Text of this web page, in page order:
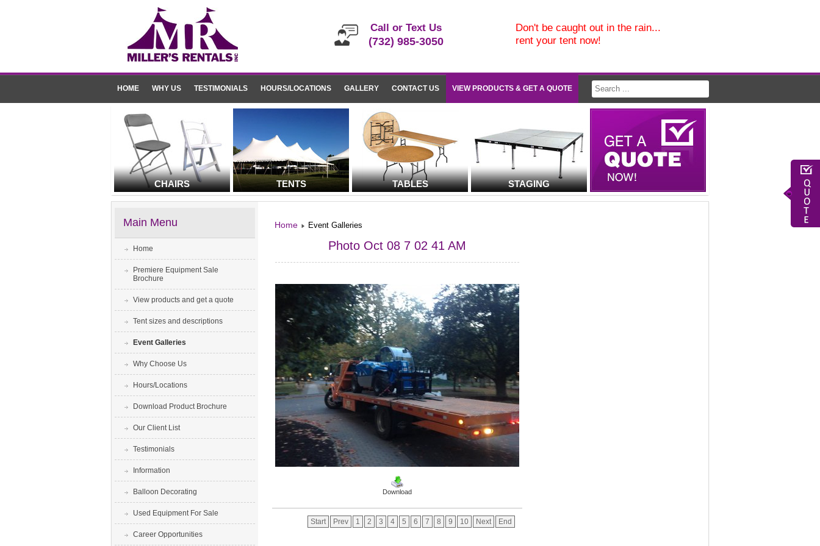
Call or Text Us
(732) 985-3050
Don't be caught out in the rain...
rent your tent now!
HOME WHY US TESTIMONIALS HOURS/LOCATIONS GALLERY CONTACT US VIEW PRODUCTS & GET A QUOTE
CHAIRS TENTS TABLES STAGING
Main Menu
Home
Premiere Equipment Sale
Brochure
View products and get a quote
Tent sizes and descriptions
Event Galleries
Why Choose Us
Hours/Locations
Download Product Brochure
Our Client List
Testimonials
Information
Balloon Decorating
Used Equipment For Sale
Career Opportunities
Home Event Galleries
Photo Oct 08 7 02 41 AM
Download
Start Prev 1 2 3 4 5 6 7 8 9 10 Next End